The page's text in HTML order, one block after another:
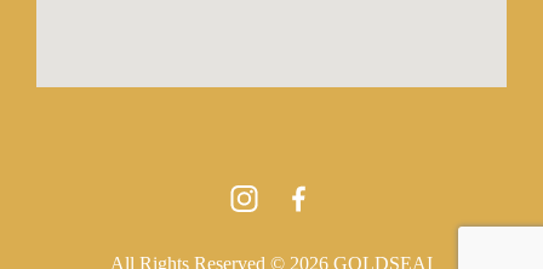
All Rights Reserved © 2026 GOLDSEAI